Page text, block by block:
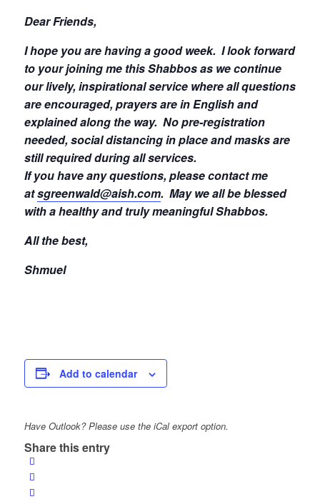
Dear Friends,
I hope you are having a good week. I look forward
to your joining me this Shabbos as we continue
our lively, inspirational service where all questions
are encouraged, prayers are in English and
explained along the way. No pre-registration
needed, social distancing in place and masks are
still required during all services.
If you have any questions, please contact me
atsgreenwald@aish.com. May we all be blessed
with a healthy and truly meaningful Shabbos.
All the best,
Shmuel
Add to calendar
Have Outlook? Please use the iCal export option.
Share this entry